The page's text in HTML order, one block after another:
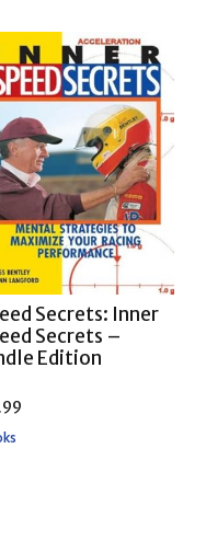
Secrets: Inner
Secrets –
Edition